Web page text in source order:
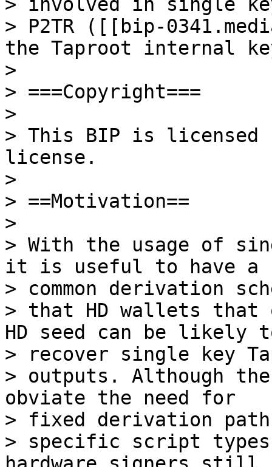
> P2TR ([[bip-
the Taproot internal
>
> ===Copyright===
>
> This BIP is licensed
license.
>
> ==Motivation==
>
> With the usage of
it is useful to have a
> common derivation
> that HD wallets that
HD seed can be likely
> recover single key
> outputs. Although
obviate the need for
> fixed derivation
> specific script